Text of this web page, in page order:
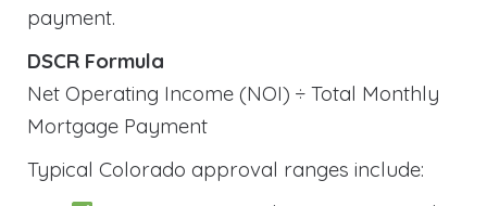
payment.
DSCR Formula
Net Operating Income (NOI) ÷ Total Monthly
Mortgage Payment
Typical Colorado approval ranges include: